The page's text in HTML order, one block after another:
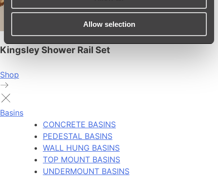
Allow selection
Kingsley Shower Rail Set
Shop
Basins
CONCRETE BASINS
PEDESTAL BASINS
WALL HUNG BASINS
TOP MOUNT BASINS
UNDERMOUNT BASINS